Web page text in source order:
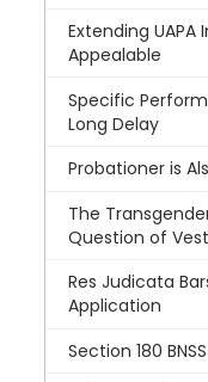
Extending UAPA
Appealable
Specific
Long Delay
Probationer is
The
Question of
Res Judicata
Application
Section 180 BNSS